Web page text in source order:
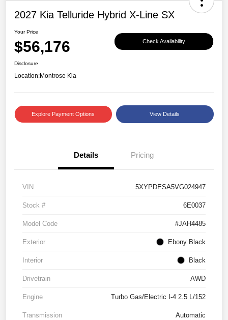
2027 Kia Telluride Hybrid X-Line SX
Your Price
$56,176 Check Availability
Disclosure
Location:Montrose Kia
Explore Payment Options View Details
Details Pricing
VIN 5XYPDESA5VG024947
Stock # 6E0037
Model Code #JAH4485
Exterior Ebony Black
Interior Black
Drivetrain AWD
Engine Turbo Gas/Electric I-4 2.5 L/152
Transmission Automatic